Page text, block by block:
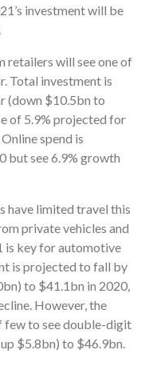
investment will be
retailers will see one of
Total investment is
(down $10.5bn to
of 5.9% projected for
spend is
but see 6.9% growth
have limited travel this
private vehicles and
is key for automotive
is projected to fall by
to $41.1bn in 2020,
However, the
few to see double-digit
$5.8bn) to $46.9bn.